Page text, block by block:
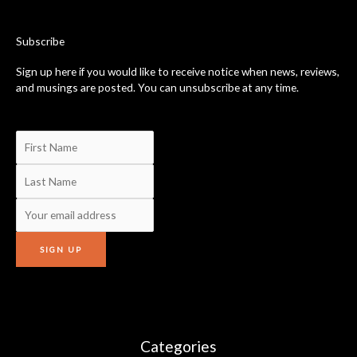
-
f
Subscribe
Sign up here if you would like to receive notice when news, reviews,
and musings are posted. You can unsubscribe at any time.
Categories